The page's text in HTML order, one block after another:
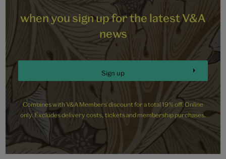
when you sign up for the latest V&A
news
Sign up
Combines with V&A Members' discount for a total 19% off. Online
only. Excludes delivery costs, tickets and membership purchases.